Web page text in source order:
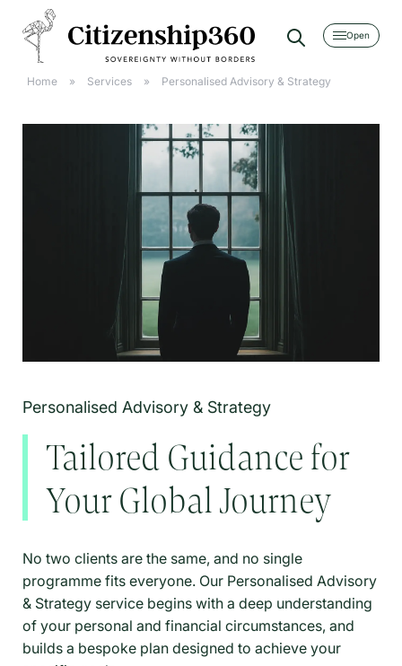
[searchwp_form id=2]
Home » Services » Personalised Advisory & Strategy
Personalised Advisory & Strategy
Tailored Guidance for
Your Global Journey
No two clients are the same, and no single
programme fits everyone. Our Personalised Advisory
& Strategy service begins with a deep understanding
of your personal and financial circumstances, and
builds a bespoke plan designed to achieve your